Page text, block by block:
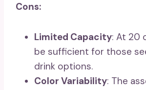
Cons:
Limited Capacity: At 20
be sufficient for those
drink options.
Color Variability: The